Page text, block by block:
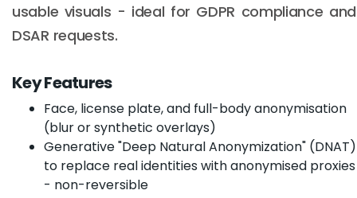
usable visuals - ideal for GDPR compliance and
DSAR requests.
Key Features
Face, license plate, and full-body anonymisation
(blur or synthetic overlays)
Generative "Deep Natural Anonymization" (DNAT)
to replace real identities with anonymised proxies
- non-reversible